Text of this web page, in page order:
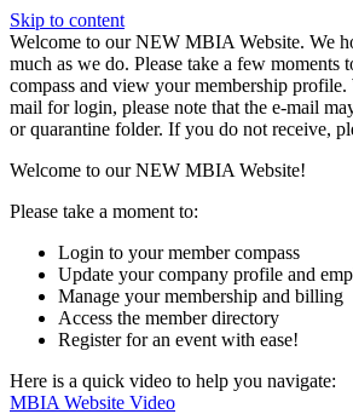
Skip to content
W️elcome to our NEW MBIA Website. We
much as we do. Please take a few moments
compass and view your membership
mail for login, please note that the e-mail
or quarantine folder. If you do not receive,
Welcome to our NEW MBIA Website!
Please take a moment to:
Login to your member compass
Update your company profile and
Manage your membership and billing
Access the member directory
Register for an event with ease!
Here is a quick video to help you navigate:
MBIA Website Video